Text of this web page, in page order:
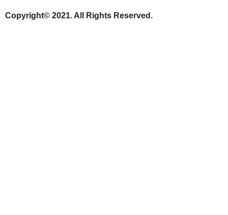
Copyright© 2021. All Rights Reserved.